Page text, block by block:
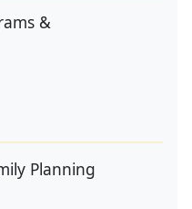
&
Planning